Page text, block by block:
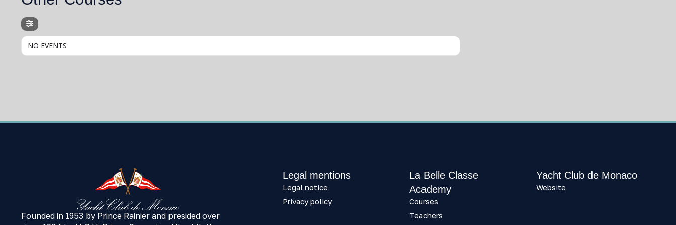
NO EVENTS
Founded in 1953 by Prince Rainier and presided over
Legal mentions
Legal notice
Privacy policy
La Belle Classe
Academy
Courses
Teachers
Yacht Club de Monaco
Website